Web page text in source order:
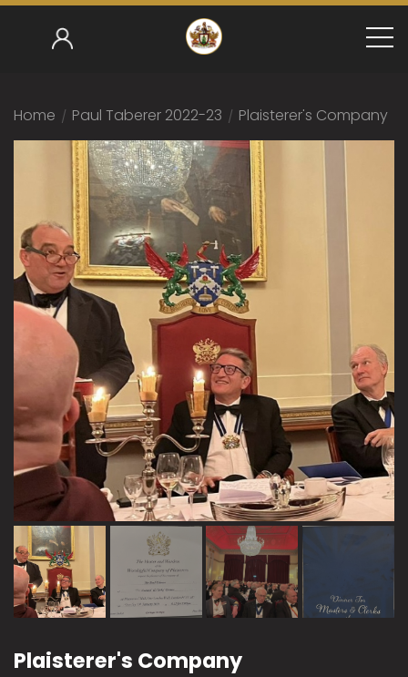
Home / Paul Taberer 2022-23 / Plaisterer's Company
Plaisterer's Company